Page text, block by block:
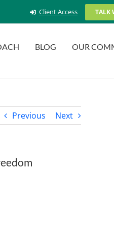
Client Access TALK
BLOG OUR
Previous Next